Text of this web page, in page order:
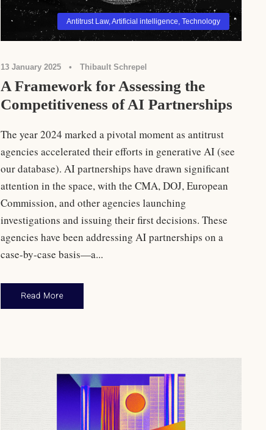
Antitrust Law,Artificial intelligence, Technology
13 January 2025 • Thibault Schrepel
A Framework for Assessing the
Competitiveness of AI Partnerships
The year 2024 marked a pivotal moment as antitrust
agencies accelerated their efforts in generative AI (see
our database). AI partnerships have drawn significant
attention in the space, with the CMA, DOJ, European
Commission, and other agencies launching
investigations and issuing their first decisions. These
agencies have been addressing AI partnerships on a
case-by-case basis—a...
Read More